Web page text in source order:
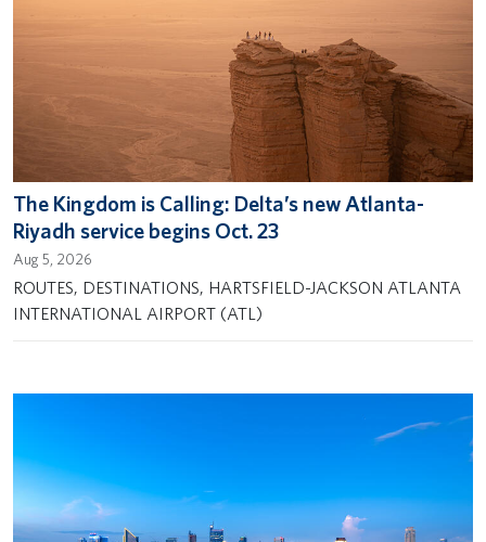
The Kingdom is Calling: Delta’s new Atlanta-
Riyadh service begins Oct. 23
Aug 5, 2026
ROUTES, DESTINATIONS, HARTSFIELD-JACKSON ATLANTA
INTERNATIONAL AIRPORT (ATL)